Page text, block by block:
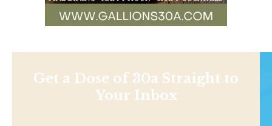
Get a Dose of 30a Straight to
Your Inbox